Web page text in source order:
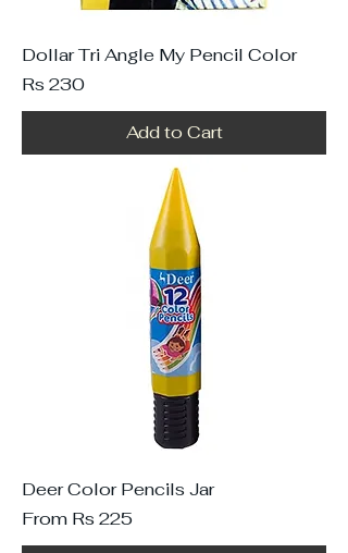
Dollar Tri Angle My Pencil Color
Price
Rs 230
Add to Cart
Deer Color Pencils Jar
From Rs 225
Sale Price